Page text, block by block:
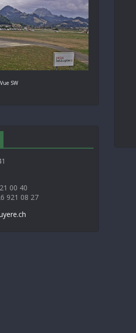
Vue SW
00 40
921 08 27